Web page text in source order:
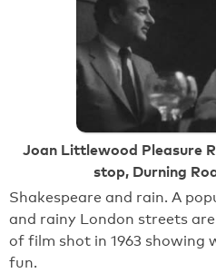
Joan Littlewood Pleasure
stop, Durning
Shakespeare and rain. A
and rainy London streets
of film shot in 1963 showing
fun.